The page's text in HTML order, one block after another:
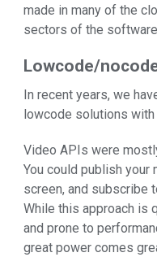
made in many of the
sectors of the
Lowcode/
In recent years, we
lowcode solutions with
Video APIs were
You could publish your
screen, and subscribe
While this approach is
and prone to
great power comes